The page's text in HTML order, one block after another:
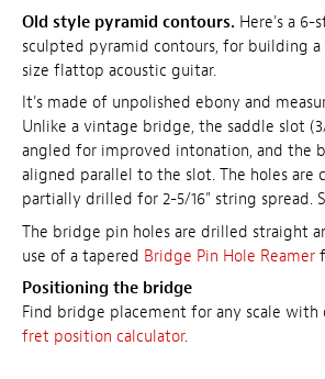
Old style pyramid contours. Here's a
sculpted pyramid contours, for building
size flattop acoustic guitar.
It's made of unpolished ebony and
Unlike a vintage bridge, the saddle slot
angled for improved intonation, and the
aligned parallel to the slot. The holes are
partially drilled for 2-5/16" string spread.
The bridge pin holes are drilled straight
use of a tapered Bridge Pin Hole Reamer
Positioning the bridge
Find bridge placement for any scale
fret position calculator.